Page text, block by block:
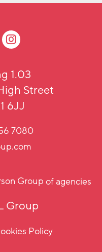
1.03
Street
6JJ
7080
Groupof agencies
Group
Policy